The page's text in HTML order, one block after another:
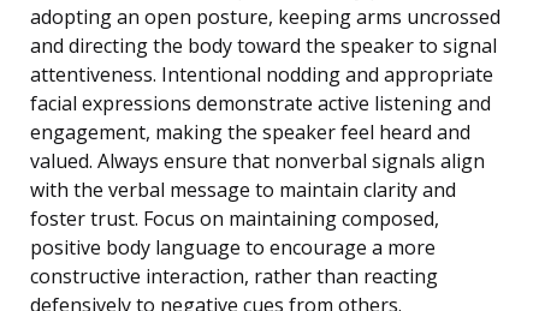
adopting an open posture, keeping arms uncrossed
and directing the body toward the speaker to signal
attentiveness. Intentional nodding and appropriate
facial expressions demonstrate active listening and
engagement, making the speaker feel heard and
valued. Always ensure that nonverbal signals align
with the verbal message to maintain clarity and
foster trust. Focus on maintaining composed,
positive body language to encourage a more
constructive interaction, rather than reacting
defensively to negative cues from others.